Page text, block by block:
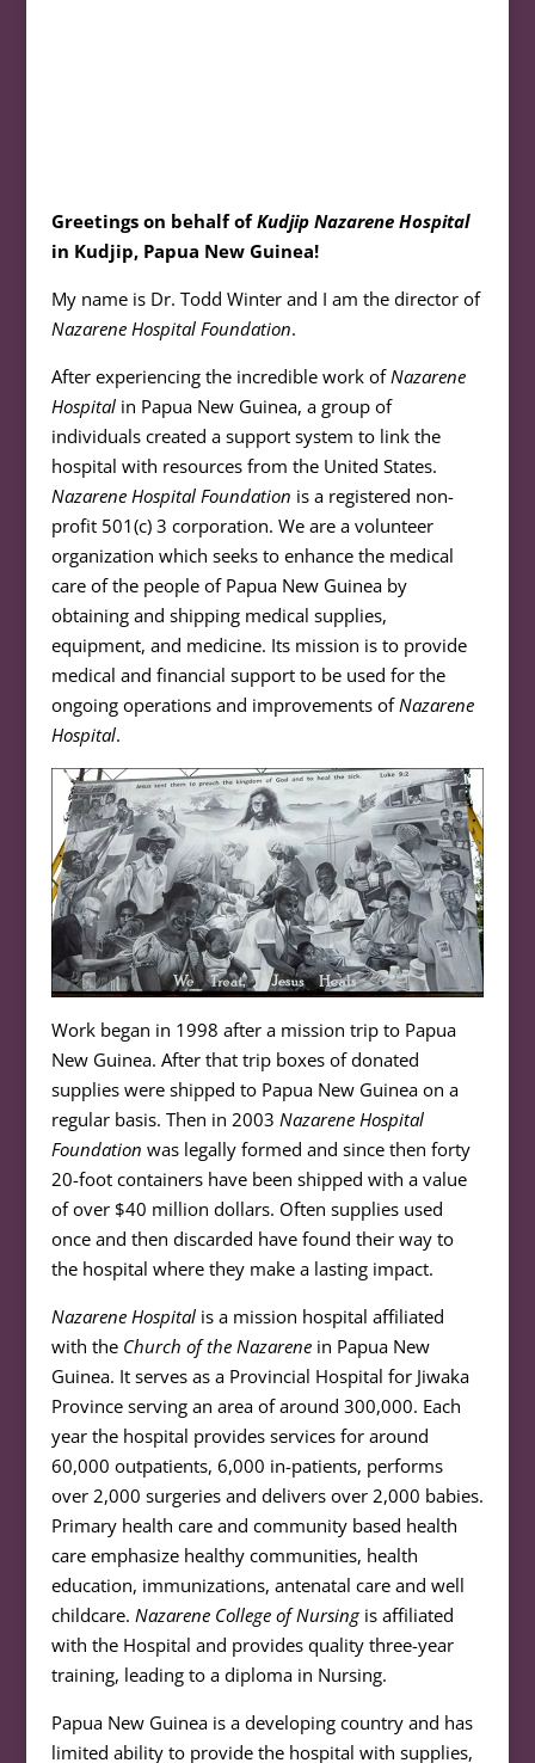
Greetings on behalf ofKudjip Nazarene Hospital
in Kudjip, Papua New Guinea!
My name is Dr. Todd Winter and I am the director of
Nazarene Hospital Foundation.
After experiencing the incredible work of Nazarene
Hospitalin Papua New Guinea, a group of
individuals created a support system to link the
hospital with resources from the United States.
Nazarene Hospital Foundation is a registered non-
profit 501(c) 3 corporation. We are a volunteer
organization which seeks to enhance the medical
care of the people of Papua New Guinea by
obtaining and shipping medical supplies,
equipment, and medicine. Its mission is to provide
medical and financial support to be used for the
ongoing operations and improvements of Nazarene
Hospital.
Work began in 1998 after a mission trip to Papua
New Guinea. After that trip boxes of donated
supplies were shipped to Papua New Guinea on a
regular basis. Then in 2003 Nazarene Hospital
Foundation was legally formed and since then forty
20-foot containers have been shipped with a value
of over $40 million dollars. Often supplies used
once and then discarded have found their way to
the hospital where they make a lasting impact.
Nazarene Hospitalis a mission hospital affiliated
with the Church of the Nazarenein Papua New
Guinea. It serves as a Provincial Hospital for Jiwaka
Province serving an area of around 300,000. Each
year the hospital provides services for around
60,000 outpatients, 6,000 in-patients, performs
over 2,000 surgeries and delivers over 2,000 babies.
Primary health care and community based health
care emphasize healthy communities, health
education, immunizations, antenatal care and well
childcare. Nazarene College of Nursingis affiliated
with the Hospital and provides quality three-year
training, leading to a diploma in Nursing.
Papua New Guinea is a developing country and has
limited ability to provide the hospital with supplies,